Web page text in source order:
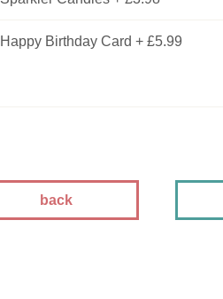
Happy Birthday Card + £5.99
back